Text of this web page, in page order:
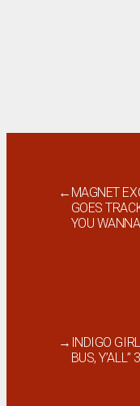
← MAGNET
GOES
YOU
→ INDIGO
BUS,